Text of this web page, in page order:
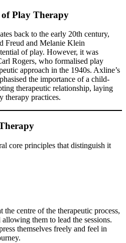
Play Therapy
back to the early 20th century,
Freud and Melanie Klein
of play. However, it was
Rogers, who formalised play
approach in the 1940s. Axline’s
the importance of a child-
therapeutic relationship, laying
therapy practices.
core principles that distinguish it
the centre of the therapeutic process,
them to lead the sessions.
themselves freely and feel in